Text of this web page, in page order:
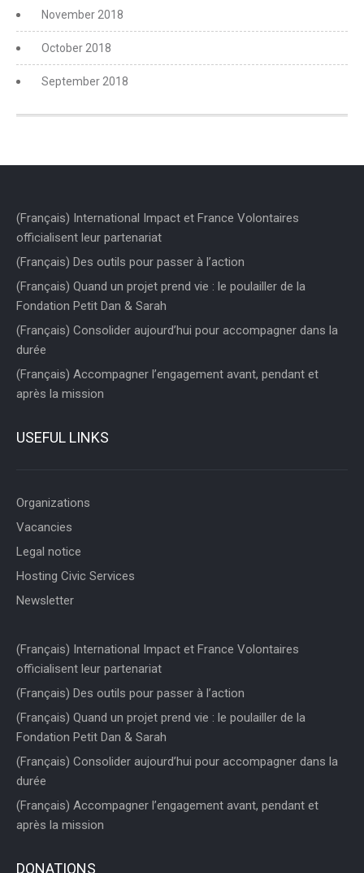
November 2018
October 2018
September 2018
(Français) International Impact et France Volontaires
officialisent leur partenariat
(Français) Des outils pour passer à l’action
(Français) Quand un projet prend vie : le poulailler de la
Fondation Petit Dan & Sarah
(Français) Consolider aujourd’hui pour accompagner dans la
durée
(Français) Accompagner l’engagement avant, pendant et
après la mission
USEFUL LINKS
Organizations
Vacancies
Legal notice
Hosting Civic Services
Newsletter
(Français) International Impact et France Volontaires
officialisent leur partenariat
(Français) Des outils pour passer à l’action
(Français) Quand un projet prend vie : le poulailler de la
Fondation Petit Dan & Sarah
(Français) Consolider aujourd’hui pour accompagner dans la
durée
(Français) Accompagner l’engagement avant, pendant et
après la mission
DONATIONS